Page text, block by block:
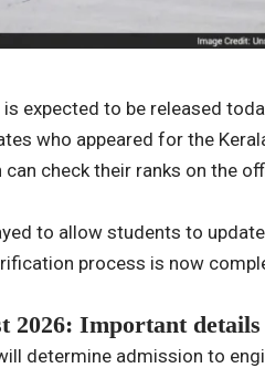
is expected to be released
who appeared for the
check their ranks on the
to allow students to
process is now
2026: Important details
determine admission to